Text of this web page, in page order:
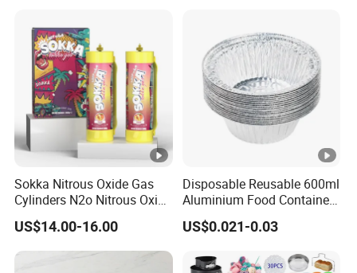
Sokka Nitrous Oxide Gas
Cylinders N2o Nitrous Oxide
Whipped Cream Whip
Chargers
US$14.00-16.00
Disposable Reusable 600ml
Aluminium Food Container
for Eco-Conscious Takeout
US$0.021-0.03